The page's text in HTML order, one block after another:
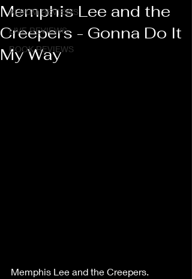
ALBUM REVIEWS
LIVE REVIEWS
BOOK REVIEWS
Memphis Lee and the
Creepers - Gonna Do It
My Way
Memphis Lee and the Creepers.